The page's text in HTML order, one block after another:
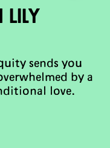
LIly
sends you
by a
love.